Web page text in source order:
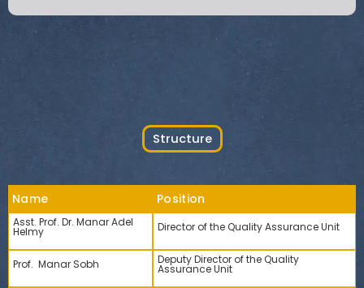
Structure
Name Position
Asst. Prof. Dr. Manar Adel
Helmy Director of the Quality Assurance Unit
Prof. Manar Sobh Deputy Director of the Quality
Assurance Unit